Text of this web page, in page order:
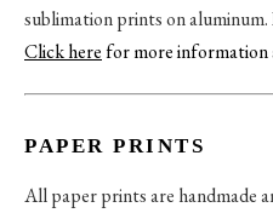
sublimation prints on aluminum.
Click herefor more information
PAPER PRINTS
All paper prints are handmade